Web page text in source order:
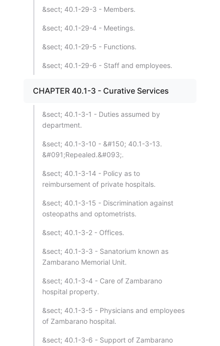
&sect; 40.1-29-3 - Members.
&sect; 40.1-29-4 - Meetings.
&sect; 40.1-29-5 - Functions.
&sect; 40.1-29-6 - Staff and employees.
CHAPTER 40.1-3 - Curative Services
&sect; 40.1-3-1 - Duties assumed by
department.
&sect; 40.1-3-10 - &#150; 40.1-3-13.
&#091;Repealed.&#093;.
&sect; 40.1-3-14 - Policy as to
reimbursement of private hospitals.
&sect; 40.1-3-15 - Discrimination against
osteopaths and optometrists.
&sect; 40.1-3-2 - Offices.
&sect; 40.1-3-3 - Sanatorium known as
Zambarano Memorial Unit.
&sect; 40.1-3-4 - Care of Zambarano
hospital property.
&sect; 40.1-3-5 - Physicians and employees
of Zambarano hospital.
&sect; 40.1-3-6 - Support of Zambarano